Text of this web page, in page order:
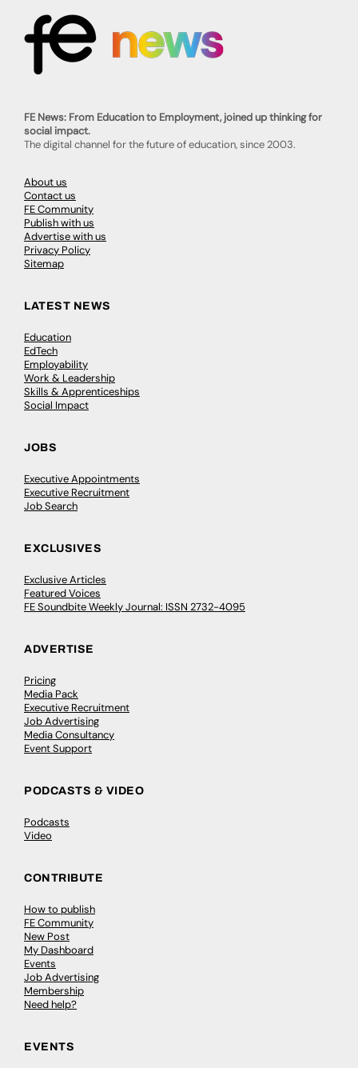
FE News: From Education to Employment, joined up thinking for
social impact.
The digital channel for the future of education, since 2003.
About us
Contact us
FE Community
Publish with us
Advertise with us
Privacy Policy
Sitemap
LATEST NEWS
Education
EdTech
Employability
Work & Leadership
Skills & Apprenticeships
Social Impact
JOBS
Executive Appointments
Executive Recruitment
Job Search
EXCLUSIVES
Exclusive Articles
Featured Voices
FE Soundbite Weekly Journal: ISSN 2732-4095
ADVERTISE
Pricing
Media Pack
Executive Recruitment
Job Advertising
Media Consultancy
Event Support
PODCASTS & VIDEO
Podcasts
Video
CONTRIBUTE
How to publish
FE Community
New Post
My Dashboard
Events
Job Advertising
Membership
Need help?
EVENTS